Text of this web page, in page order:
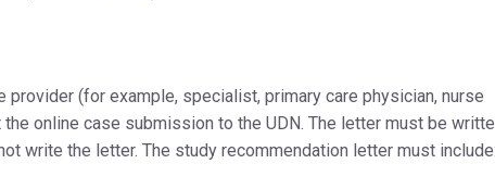
(for example, specialist, primary care physician, nurse
online case submission to the UDN. The letter must be
write the letter. The study recommendation letter must include: